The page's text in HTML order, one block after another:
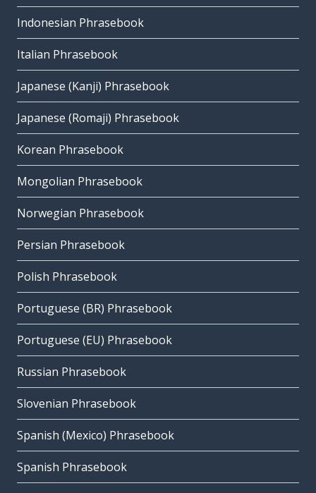
Indonesian Phrasebook
Italian Phrasebook
Japanese (Kanji) Phrasebook
Japanese (Romaji) Phrasebook
Korean Phrasebook
Mongolian Phrasebook
Norwegian Phrasebook
Persian Phrasebook
Polish Phrasebook
Portuguese (BR) Phrasebook
Portuguese (EU) Phrasebook
Russian Phrasebook
Slovenian Phrasebook
Spanish (Mexico) Phrasebook
Spanish Phrasebook